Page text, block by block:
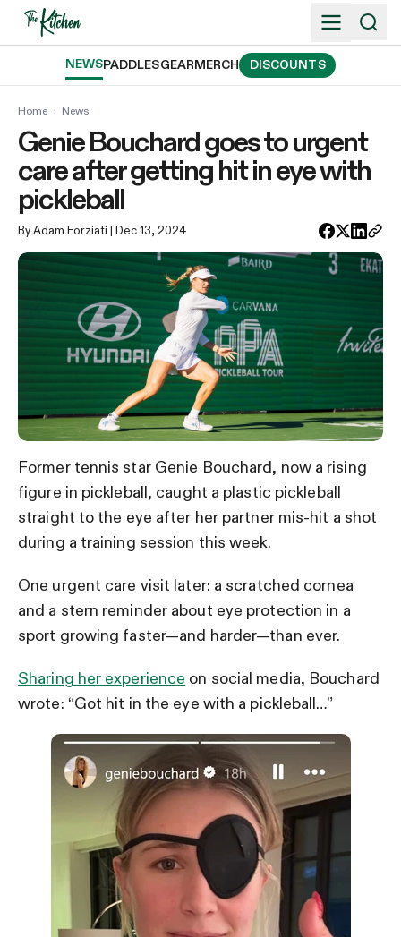
Skip
NEWSPADDLESGEARMERCH DISCOUNTS
Home › News
Genie Bouchard goes to urgent
care after getting hit in eye with
pickleball
By Adam Forziati | Dec 13, 2024
Former tennis star Genie Bouchard, now a rising
figure in pickleball, caught a plastic pickleball
straight to the eye after her partner mis-hit a shot
during a training session this week.
One urgent care visit later: a scratched cornea
and a stern reminder about eye protection in a
sport growing faster—and harder—than ever.
Sharing her experience on social media, Bouchard
wrote: “Got hit in the eye with a pickleball…”